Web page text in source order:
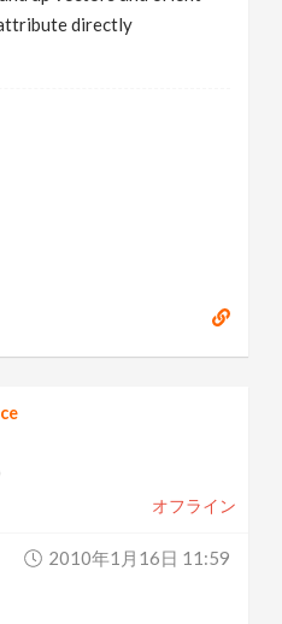
directly
オフライン
2010年1月16日 11:59